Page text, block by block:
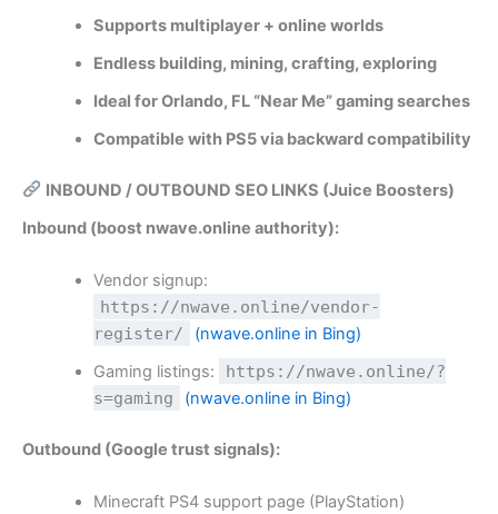
Supports multiplayer + online worlds
Endless building, mining, crafting, exploring
Ideal for Orlando, FL “Near Me” gaming searches
Compatible with PS5 via backward compatibility
INBOUND / OUTBOUND SEO LINKS (Juice Boosters)
Inbound (boost nwave.online authority):
Vendor signup:
https://nwave.online/vendor-
register/
(nwave.online in Bing)
Gaming listings:
https://nwave.online/?
s=gaming
(nwave.online in Bing)
Outbound (Google trust signals):
Minecraft PS4 support page (PlayStation)